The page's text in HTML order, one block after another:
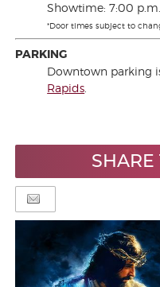
Showtime: 7:00 p.m.
*Door times subject to
PARKING
Downtown parking
Rapids
SHARE